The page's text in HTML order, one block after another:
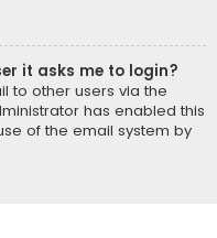
it asks me to login?
to other users via the
has enabled this
of the email system by